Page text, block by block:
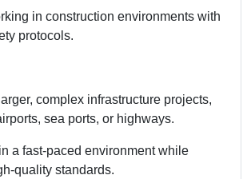
in construction environments with
protocols.
complex infrastructure projects,
sea ports, or highways.
a fast-paced environment while
quality standards.